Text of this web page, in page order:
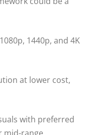
1440p, and 4K
at lower cost,
with preferred
mid-range